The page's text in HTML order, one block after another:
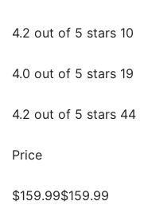
4.2 out of 5 stars 10
4.0 out of 5 stars 19
4.2 out of 5 stars 44
Price
$159.99$159.99